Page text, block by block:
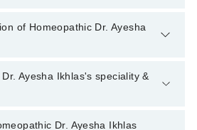
through Marham's helpline:
of Homeopathic Dr. Ayesha
Ikhlas has the following degrees :
Ayesha Ikhlas's speciality &
Ikhlas is specialist Homeopath. Her
Dr. Ayesha Ikhlas